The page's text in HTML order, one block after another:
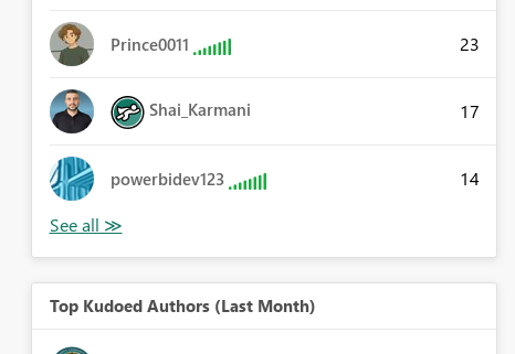
Prince0011 23
Shai_Karmani 17
powerbidev123 14
Top Kudoed Authors (Last Month)